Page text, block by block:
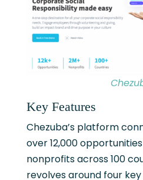
Key Features
Chezuba’s platform
over 12,000
nonprofits across 100
revolves around four